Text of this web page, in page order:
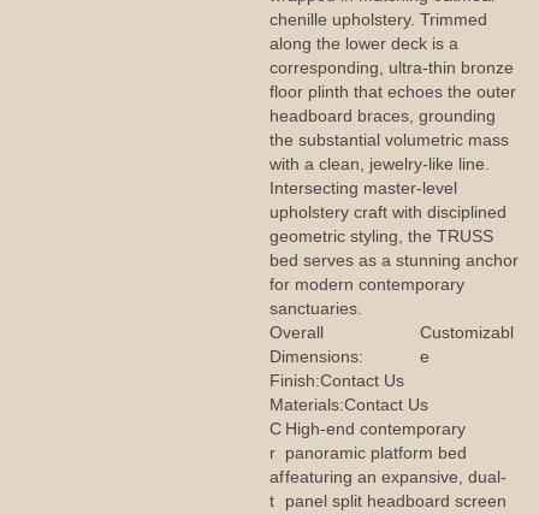
chenille upholstery. Trimmed
along the lower deck is a
corresponding, ultra-thin bronze
floor plinth that echoes the outer
headboard braces, grounding
the substantial volumetric mass
with a clean, jewelry-like line.
Intersecting master-level
upholstery craft with disciplined
geometric styling, the TRUSS
bed serves as a stunning anchor
for modern contemporary
sanctuaries.
Overall
Dimensions:
Customizabl
e
Finish:Contact Us
Materials:Contact Us
C
r
af
t
High-end contemporary
panoramic platform bed
featuring an expansive, dual-
panel split headboard screen